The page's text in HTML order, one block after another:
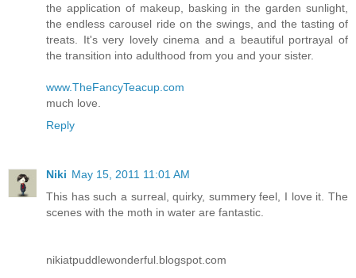
the application of makeup, basking in the garden sunlight,
the endless carousel ride on the swings, and the tasting of
treats. It's very lovely cinema and a beautiful portrayal of
the transition into adulthood from you and your sister.
www.TheFancyTeacup.com
much love.
Reply
Niki May 15, 2011 11:01 AM
This has such a surreal, quirky, summery feel, I love it. The
scenes with the moth in water are fantastic.
nikiatpuddlewonderful.blogspot.com